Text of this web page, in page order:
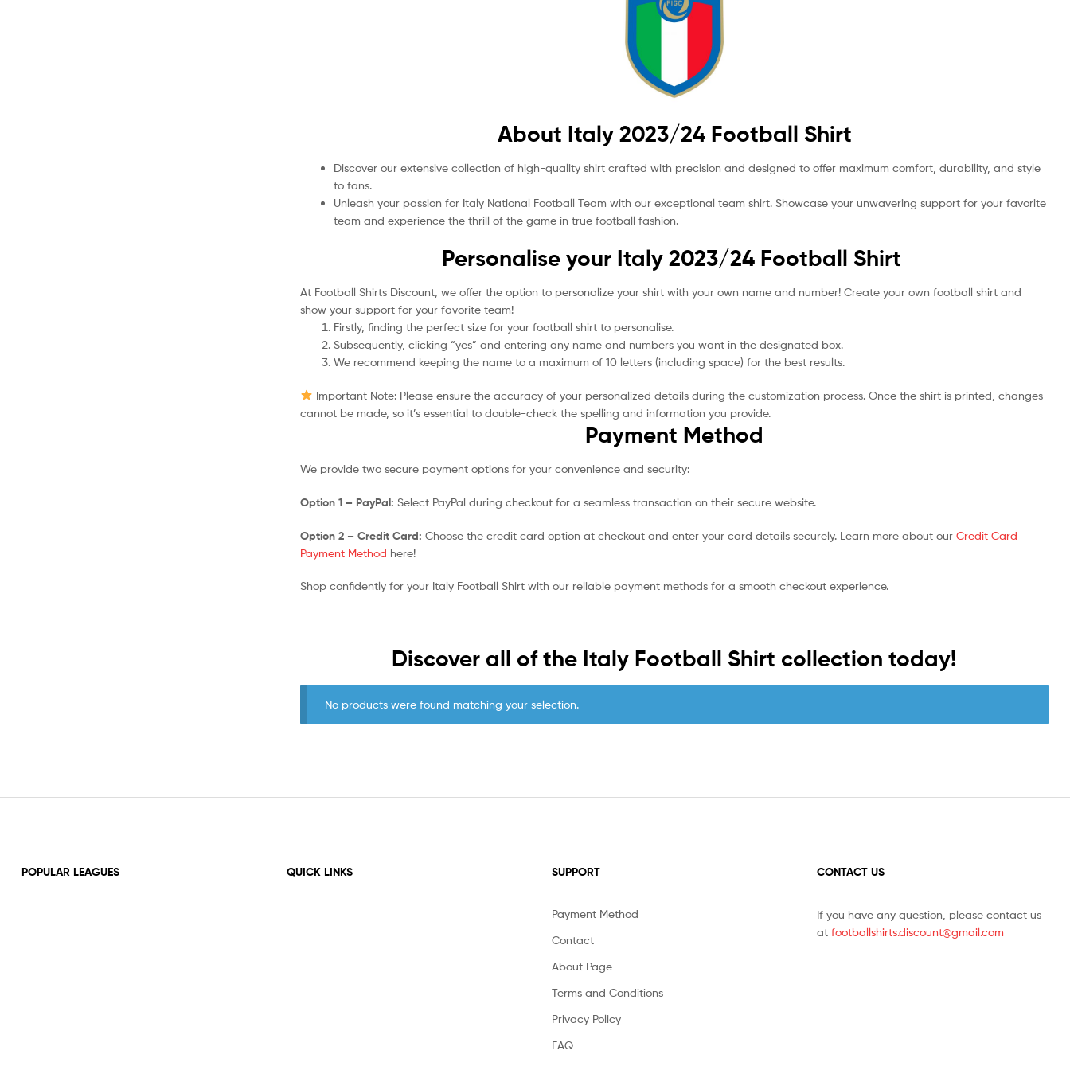
About Italy 2023/24 Football Shirt
Discover our extensive collection of high-quality shirt crafted with precision and designed to offer maximum comfort, durability, and style
to fans.
Unleash your passion for Italy National Football Team with our exceptional team shirt. Showcase your unwavering support for your favorite
team and experience the thrill of the game in true football fashion.
Personalise your Italy 2023/24 Football Shirt
At Football Shirts Discount, we offer the option to personalize your shirt with your own name and number! Create your own football shirt and
show your support for your favorite team!
Firstly, finding the perfect size for your football shirt to personalise.
Subsequently, clicking “yes” and entering any name and numbers you want in the designated box.
We recommend keeping the name to a maximum of 10 letters (including space) for the best results.
Important Note: Please ensure the accuracy of your personalized details during the customization process. Once the shirt is printed, changes
cannot be made, so it’s essential to double-check the spelling and information you provide.
Payment Method
We provide two secure payment options for your convenience and security:
Option 1 – PayPal: Select PayPal during checkout for a seamless transaction on their secure website.
Option 2 – Credit Card: Choose the credit card option at checkout and enter your card details securely. Learn more about our Credit Card
Payment Method here!
Shop confidently for your Italy Football Shirt with our reliable payment methods for a smooth checkout experience.
Discover all of the Italy Football Shirt collection today!
No products were found matching your selection.
POPULAR LEAGUES QUICK LINKS SUPPORT
Payment Method
Contact
About Page
Terms and Conditions
Privacy Policy
FAQ
CONTACT US
If you have any question, please contact us
at footballshirts.discount@gmail.com